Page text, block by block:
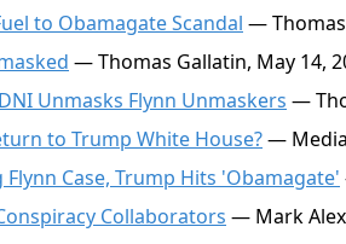
to Obamagate Scandal — Thomas
— Thomas Gallatin, May 14,
Unmasks Flynn Unmaskers —
to Trump White House?—
Case, Trump Hits 'Obamagate'
Collaborators — Mark